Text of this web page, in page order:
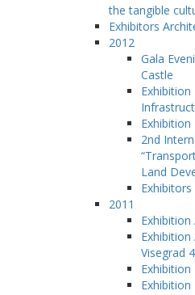
the tangible
Exhibitors
2012
Gala
Castle
2nd
Land
2011
Exhibition
Visegrad 4